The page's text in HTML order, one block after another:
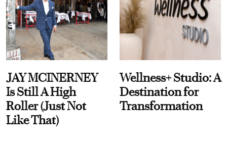
JAY MCINERNEY
Is Still A High
Roller (Just Not
Like That)
Wellness+ Studio: A
Destination for
Transformation